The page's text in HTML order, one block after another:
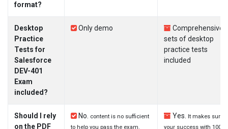
format?
Desktop
Practice
Tests for
Salesforce
DEV-401
Exam
included?
Only demo
Comprehensive
sets of desktop
practice tests
included
Should I rely
on the PDF
No.
content is no sufficient
to help you pass the exam.
Yes.
It makes sure
your success with 100%